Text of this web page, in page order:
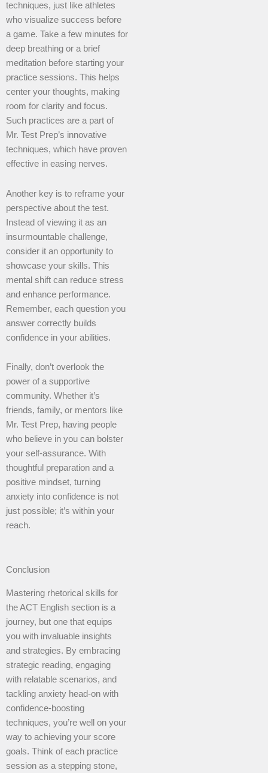
techniques, just like athletes
who visualize success before
a game. Take a few minutes for
deep breathing or a brief
meditation before starting your
practice sessions. This helps
center your thoughts, making
room for clarity and focus.
Such practices are a part of
Mr. Test Prep’s innovative
techniques, which have proven
effective in easing nerves.
Another key is to reframe your
perspective about the test.
Instead of viewing it as an
insurmountable challenge,
consider it an opportunity to
showcase your skills. This
mental shift can reduce stress
and enhance performance.
Remember, each question you
answer correctly builds
confidence in your abilities.
Finally, don’t overlook the
power of a supportive
community. Whether it’s
friends, family, or mentors like
Mr. Test Prep, having people
who believe in you can bolster
your self-assurance. With
thoughtful preparation and a
positive mindset, turning
anxiety into confidence is not
just possible; it’s within your
reach.
Conclusion
Mastering rhetorical skills for
the ACT English section is a
journey, but one that equips
you with invaluable insights
and strategies. By embracing
strategic reading, engaging
with relatable scenarios, and
tackling anxiety head-on with
confidence-boosting
techniques, you’re well on your
way to achieving your score
goals. Think of each practice
session as a stepping stone,